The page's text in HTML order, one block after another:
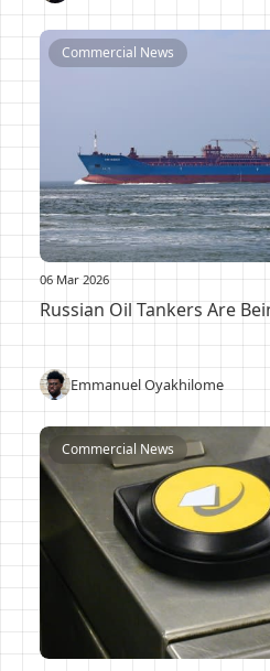
Commercial News
06 Mar 2026
Russian Oil Tankers Are
Emmanuel Oyakhilome
Commercial News